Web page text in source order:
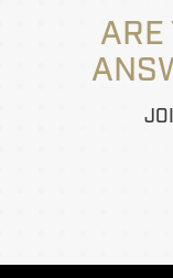
ARE